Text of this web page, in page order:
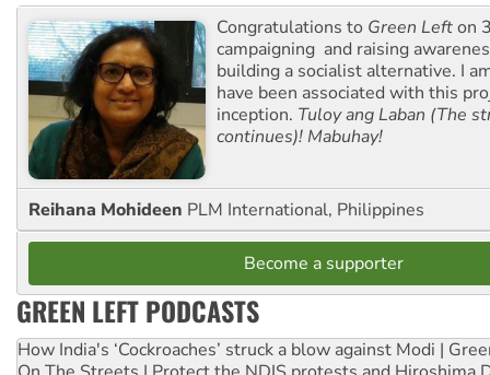
Congratulations to Green Lefton
campaigning and raising
building a socialist alternative. I
have been associated with this
inception. Tuloy ang Laban (The
continues)! Mabuhay!
Reihana Mohideen PLM International, Philippines
Become a supporter
GREEN LEFT PODCASTS
How India's ‘Cockroaches’ struck a blow against Modi |